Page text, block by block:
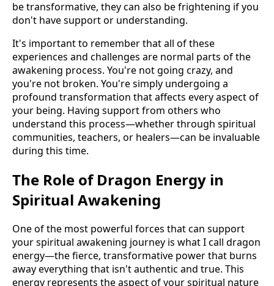
be transformative, they can also be frightening if you
don't have support or understanding.
It's important to remember that all of these
experiences and challenges are normal parts of the
awakening process. You're not going crazy, and
you're not broken. You're simply undergoing a
profound transformation that affects every aspect of
your being. Having support from others who
understand this process—whether through spiritual
communities, teachers, or healers—can be invaluable
during this time.
The Role of Dragon Energy in
Spiritual Awakening
One of the most powerful forces that can support
your spiritual awakening journey is what I call dragon
energy—the fierce, transformative power that burns
away everything that isn't authentic and true. This
energy represents the aspect of your spiritual nature